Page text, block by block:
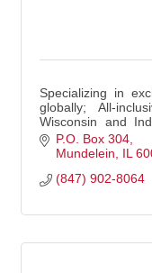
Specializing in
globally; All-
Wisconsin and
events.P.O. Box 304
Mundelein
IL
(847) 902-8064